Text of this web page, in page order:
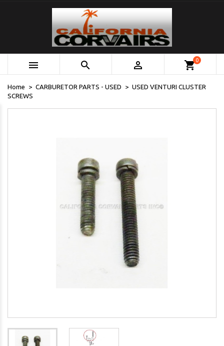
   shopping_cart0
Home CARBURETOR PARTS - USED
USED VENTURI CLUSTER
SCREWS